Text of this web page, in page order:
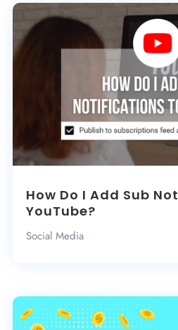
How Do I Add Sub
YouTube?
Social Media